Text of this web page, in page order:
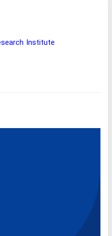
Institute